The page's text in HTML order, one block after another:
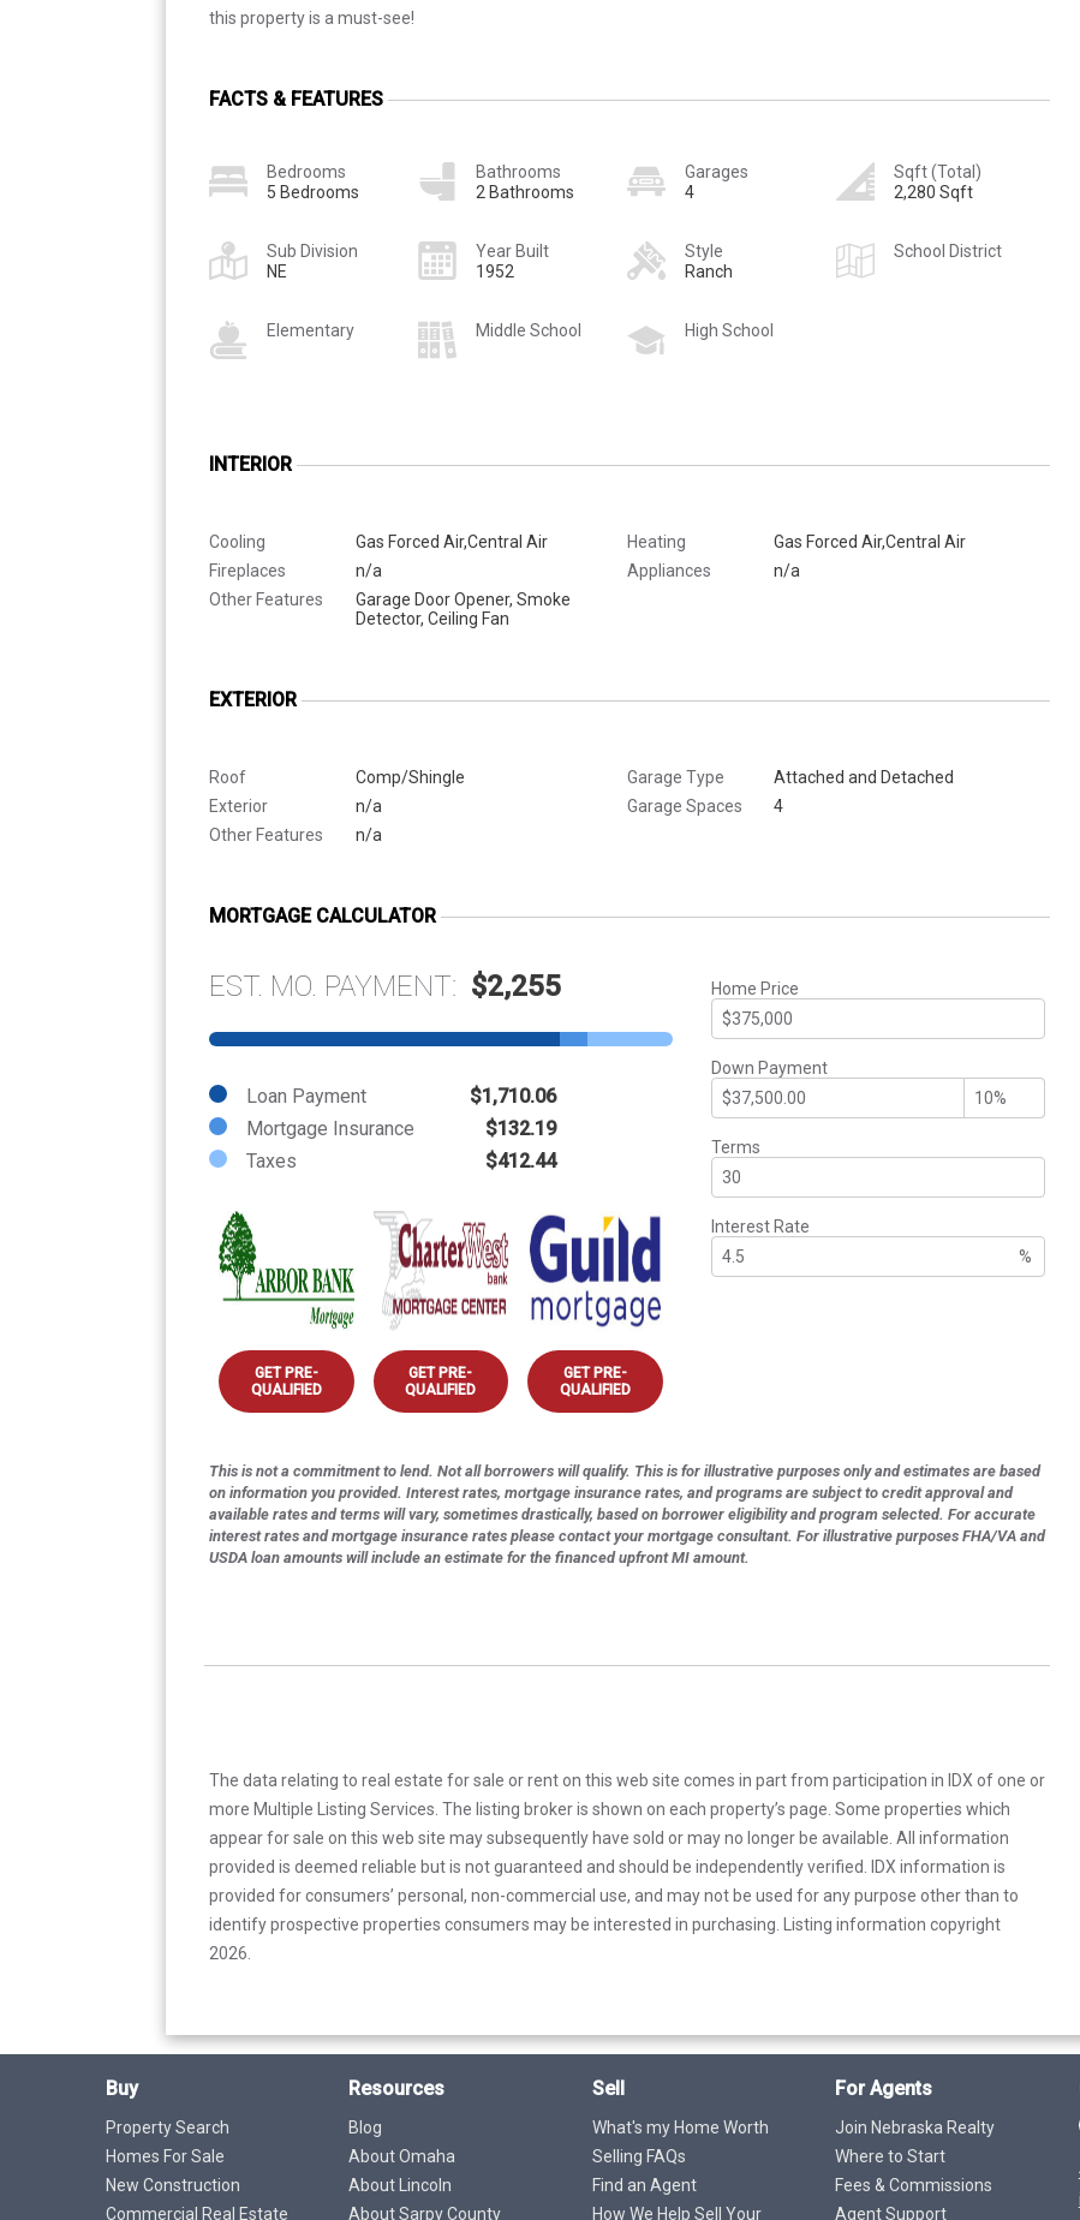
this property is a must-see!
FACTS & FEATURES
Bedrooms
5 Bedrooms
Bathrooms
2 Bathrooms
Garages
4
Sqft (Total)
2,280 Sqft
Sub Division
NE
Year Built
1952
Style
Ranch
School District
Elementary Middle School High School
INTERIOR
Cooling
Gas Forced Air,Central Air
Fireplaces
n/a
Other Features
Garage Door Opener, Smoke
Detector, Ceiling Fan
Heating
Gas Forced Air,Central Air
Appliances
n/a
EXTERIOR
Roof
Comp/Shingle
Exterior
n/a
Other Features
n/a
Garage Type
Attached and Detached
Garage Spaces
4
MORTGAGE CALCULATOR
EST. MO. PAYMENT: $2,255
Loan Payment
$1,710.06
Mortgage Insurance
$132.19
Taxes
$412.44
GET PRE-
QUALIFIED
GET PRE-
QUALIFIED
GET PRE-
QUALIFIED
Home Price
Down Payment
Terms
Interest Rate
%
This is not a commitment to lend. Not all borrowers will qualify. This is for illustrative purposes only and estimates are based
on information you provided. Interest rates, mortgage insurance rates, and programs are subject to credit approval and
available rates and terms will vary, sometimes drastically, based on borrower eligibility and program selected. For accurate
interest rates and mortgage insurance rates please contact your mortgage consultant. For illustrative purposes FHA/VA and
USDA loan amounts will include an estimate for the financed upfront MI amount.
The data relating to real estate for sale or rent on this web site comes in part from participation in IDX of one or
more Multiple Listing Services. The listing broker is shown on each property’s page. Some properties which
appear for sale on this web site may subsequently have sold or may no longer be available. All information
provided is deemed reliable but is not guaranteed and should be independently verified. IDX information is
provided for consumers’ personal, non-commercial use, and may not be used for any purpose other than to
identify prospective properties consumers may be interested in purchasing. Listing information copyright
2026.
Buy
Property Search
Homes For Sale
New Construction
Commercial Real Estate
Resources
Blog
About Omaha
About Lincoln
About Sarpy County
Sell
What's my Home Worth
Selling FAQs
Find an Agent
How We Help Sell Your
For Agents
Join Nebraska Realty
Where to Start
Fees & Commissions
Agent Support